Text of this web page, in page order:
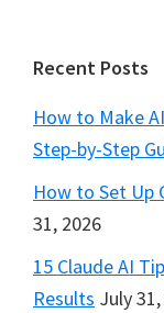
Footer
Recent Posts
How to Make
Step-by-Step
How to Set Up
31, 2026
15 Claude AI
Results July